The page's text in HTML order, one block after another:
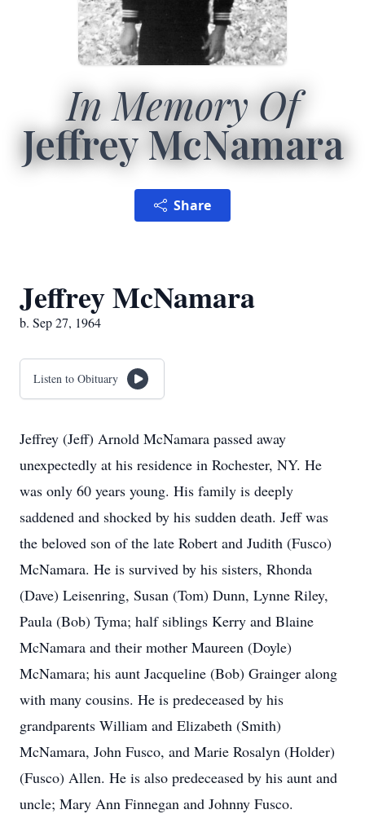
In Memory Of
Jeffrey McNamara
Share
Jeffrey McNamara
b. Sep 27, 1964
Listen to Obituary
Jeffrey (Jeff) Arnold McNamara passed away
unexpectedly at his residence in Rochester, NY. He
was only 60 years young. His family is deeply
saddened and shocked by his sudden death. Jeff was
the beloved son of the late Robert and Judith (Fusco)
McNamara. He is survived by his sisters, Rhonda
(Dave) Leisenring, Susan (Tom) Dunn, Lynne Riley,
Paula (Bob) Tyma; half siblings Kerry and Blaine
McNamara and their mother Maureen (Doyle)
McNamara; his aunt Jacqueline (Bob) Grainger along
with many cousins. He is predeceased by his
grandparents William and Elizabeth (Smith)
McNamara, John Fusco, and Marie Rosalyn (Holder)
(Fusco) Allen. He is also predeceased by his aunt and
uncle; Mary Ann Finnegan and Johnny Fusco.